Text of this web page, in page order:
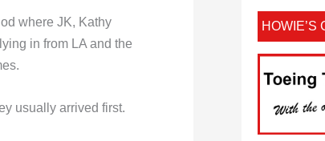
where JK, Kathy
in from LA and the
usually arrived first.
HOWIE’S